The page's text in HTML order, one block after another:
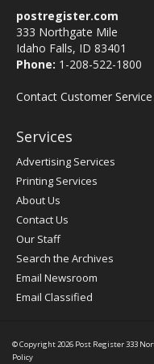
postregister.com
333 Northgate Mile
Idaho Falls, ID 83401
Phone: 1-208-522-1800
Contact Customer Service
Services
Advertising Services
Printing Services
About Us
Contact Us
Our Staff
Search the Archives
Email Newsroom
Email Classified
© Copyright 2026 Post Register333
Policy